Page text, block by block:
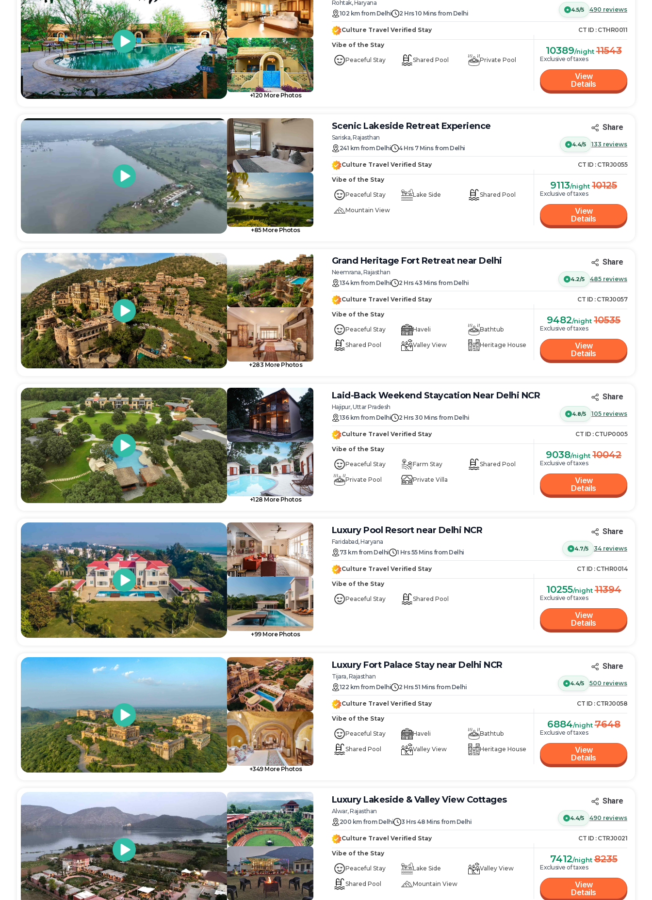
+120 More Photos
Rohtak, Haryana
4.5/5 490 reviews
102 kmfrom Delhi 2 Hrs 10 Minsfrom Delhi
Culture Travel Verified Stay CT ID : CTHR0011
Vibe of the Stay
Peaceful Stay Shared Pool Private Pool
10389/night 11543
Exclusive of taxes
View
Details
+85More Photos
Scenic Lakeside Retreat Experience Share
Sariska, Rajasthan
4.4/5 133 reviews
241 kmfrom Delhi 4 Hrs 7 Minsfrom Delhi
Culture Travel Verified Stay CT ID : CTRJ0055
Vibe of the Stay
Peaceful Stay Lake Side Shared Pool
Mountain View
9113/night 10125
Exclusive of taxes
View
Details
+283 More Photos
Grand Heritage Fort Retreat near Delhi Share
Neemrana, Rajasthan
4.2/5 485 reviews
134kmfrom Delhi 2 Hrs 43 Minsfrom Delhi
Culture Travel Verified Stay CT ID : CTRJ0057
Vibe of the Stay
Peaceful Stay Haveli Bathtub
Shared Pool Valley View Heritage House
9482/night 10535
Exclusive of taxes
View
Details
+128 More Photos
Laid-Back Weekend Staycation Near Delhi NCR Share
Hajipur, Uttar Pradesh
4.8/5 105 reviews
136kmfrom Delhi 2 Hrs 30 Minsfrom Delhi
Culture Travel Verified Stay CT ID : CTUP0005
Vibe of the Stay
Peaceful Stay Farm Stay Shared Pool
Private Pool Private Villa
9038/night 10042
Exclusive of taxes
View
Details
+99More Photos
Luxury Pool Resort near Delhi NCR Share
Faridabad, Haryana
4.7/5 34 reviews
73 kmfrom Delhi 1 Hrs 55 Minsfrom Delhi
Culture Travel Verified Stay CT ID : CTHR0014
Vibe of the Stay
Peaceful Stay Shared Pool
10255/night 11394
Exclusive of taxes
View
Details
+349More Photos
Luxury Fort Palace Stay near Delhi NCR Share
Tijara, Rajasthan
4.4/5 500 reviews
122 kmfrom Delhi 2 Hrs 51 Minsfrom Delhi
Culture Travel Verified Stay CT ID : CTRJ0058
Vibe of the Stay
Peaceful Stay Haveli Bathtub
Shared Pool Valley View Heritage House
6884/night 7648
Exclusive of taxes
View
Details
Luxury Lakeside & Valley View Cottages Share
Alwar, Rajasthan
4.4/5 490 reviews
200 kmfrom Delhi 3 Hrs 48 Minsfrom Delhi
Culture Travel Verified Stay CT ID : CTRJ0021
Vibe of the Stay
Peaceful Stay Lake Side Valley View
Shared Pool Mountain View
7412/night 8235
Exclusive of taxes
View
Details